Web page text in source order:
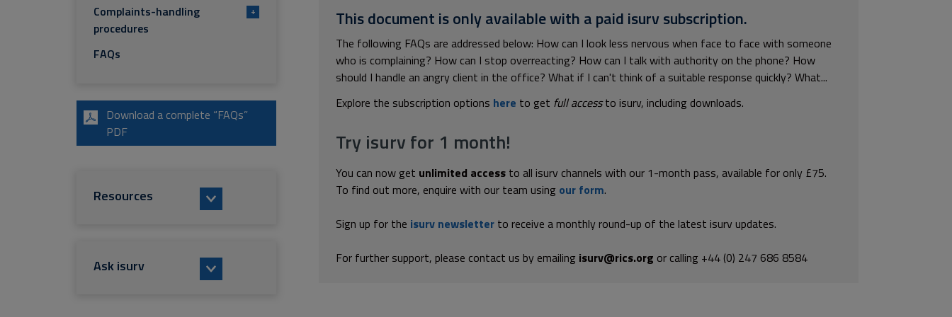
This document is only available with a paid isurv subscription.
The following FAQs are addressed below: How can I look less nervous when face to face with someone
who is complaining? How can I stop overreacting? How can I talk with authority on the phone? How
should I handle an angry client in the office? What if I can't think of a suitable response quickly? What...
Explore the subscription options here to get full accessto isurv, including downloads.
Try isurv for 1 month!
You can now get unlimited access to all isurv channels with our 1-month pass, available for only £75.
To find out more, enquire with our team using our form.
Sign up for the isurv newsletter to receive a monthly round-up of the latest isurv updates.
For further support, please contact us by emailing isurv@rics.org or calling +44 (0) 247 686 8584
Complaints-handling
procedures
+
FAQs
Download a complete “FAQs”
PDF
Resources
Ask isurv